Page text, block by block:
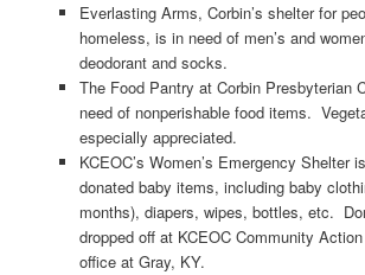
Everlasting Arms, Corbin’s shelter for
homeless, is in need of men’s and
deodorant and socks.
The Food Pantry at Corbin Presbyterian
need of nonperishable food items.
especially appreciated.
KCEOC’s Women’s Emergency Shelter
donated baby items, including baby
months), diapers, wipes, bottles, etc.
dropped off at KCEOC Community
office at Gray, KY.